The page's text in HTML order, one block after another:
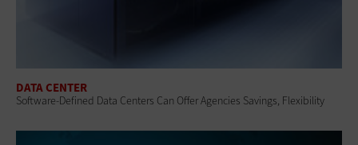
DATA CENTER
Software-Defined Data Centers Can Offer Agencies Savings, Flexibility